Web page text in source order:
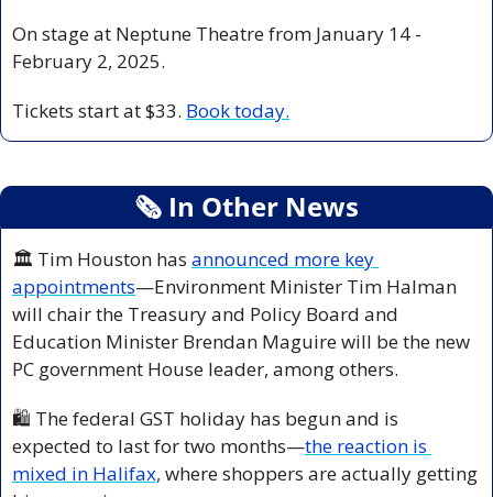
On stage at Neptune Theatre from January 14 -
February 2, 2025.
Tickets start at $33. Book today.
🗞 In Other News
🏛️ Tim Houston has announced more key
appointments—Environment Minister Tim Halman
will chair the Treasury and Policy Board and
Education Minister Brendan Maguire will be the new
PC government House leader, among others.
🛍️ The federal GST holiday has begun and is
expected to last for two months—the reaction is
mixed in Halifax, where shoppers are actually getting